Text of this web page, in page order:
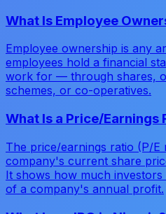
What Is Employee
Employee ownership is any
employees hold a financial
work for — through shares,
schemes, or co-operatives.
What Is a Price/Earnings
The price/earnings ratio (P/E
company's current share
It shows how much
of a company's annual profit.